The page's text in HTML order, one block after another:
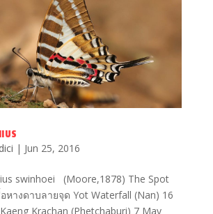
| Jun 25, 2016
swinhoei (Moore,1878) The Spot
หางดาบลายจุด Yot Waterfall (Nan) 16
Krachan (Phetchaburi) 7 May